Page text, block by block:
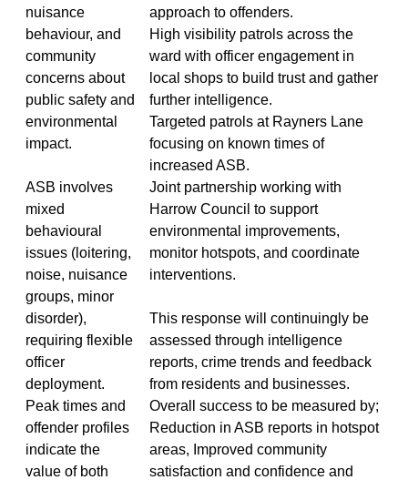
nuisance
behaviour, and
community
concerns about
public safety and
environmental
impact.
ASB involves
mixed
behavioural
issues (loitering,
noise, nuisance
groups, minor
disorder),
requiring flexible
officer
deployment.
Peak times and
offender profiles
indicate the
value of both
approach to offenders.
High visibility patrols across the
ward with officer engagement in
local shops to build trust and gather
further intelligence.
Targeted patrols at Rayners Lane
focusing on known times of
increased ASB.
Joint partnership working with
Harrow Council to support
environmental improvements,
monitor hotspots, and coordinate
interventions.
This response will continuingly be
assessed through intelligence
reports, crime trends and feedback
from residents and businesses.
Overall success to be measured by;
Reduction in ASB reports in hotspot
areas, Improved community
satisfaction and confidence and